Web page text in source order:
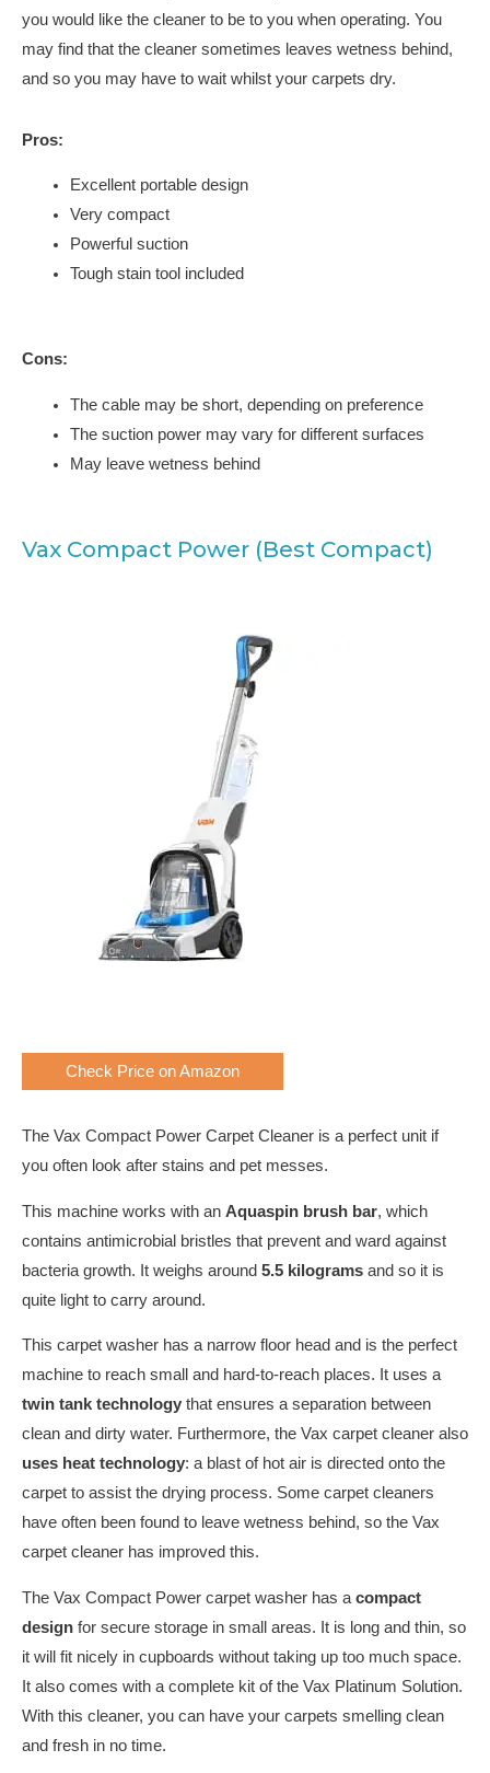
you would like the cleaner to be to you when operating. You
may find that the cleaner sometimes leaves wetness behind,
and so you may have to wait whilst your carpets dry.
Pros:
Excellent portable design
Very compact
Powerful suction
Tough stain tool included
Cons:
The cable may be short, depending on preference
The suction power may vary for different surfaces
May leave wetness behind
Vax Compact Power (Best Compact)
Check Price on Amazon
The Vax Compact Power Carpet Cleaner is a perfect unit if
you often look after stains and pet messes.
This machine works with an Aquaspin brush bar, which
contains antimicrobial bristles that prevent and ward against
bacteria growth. It weighs around 5.5 kilograms and so it is
quite light to carry around.
This carpet washer has a narrow floor head and is the perfect
machine to reach small and hard-to-reach places. It uses a
twin tank technology that ensures a separation between
clean and dirty water. Furthermore, the Vax carpet cleaner also
uses heat technology: a blast of hot air is directed onto the
carpet to assist the drying process. Some carpet cleaners
have often been found to leave wetness behind, so the Vax
carpet cleaner has improved this.
The Vax Compact Power carpet washer has a compact
design for secure storage in small areas. It is long and thin, so
it will fit nicely in cupboards without taking up too much space.
It also comes with a complete kit of the Vax Platinum Solution.
With this cleaner, you can have your carpets smelling clean
and fresh in no time.